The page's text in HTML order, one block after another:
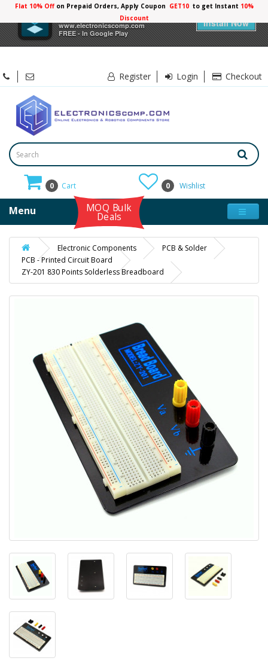
Electronicscomp
www.electronicscomp.com
FREE - In Google Play
Install Now
Flat 10% Offon Prepaid Orders, Apply Coupon GET10 to get Instant 10%
Discount
Register Login Checkout
0 Cart 0 Wishlist
Menu MOQ Bulk
Deals
Electronic Components
PCB & Solder
PCB - Printed Circuit Board
ZY-201 830 Points Solderless Breadboard